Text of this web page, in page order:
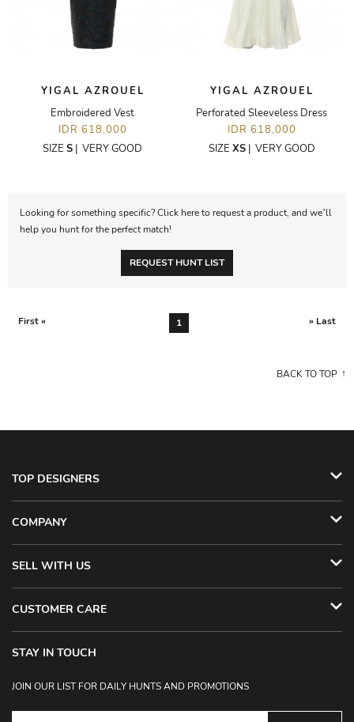
YIGAL AZROUEL
Embroidered Vest
IDR 618,000
SIZE S | VERY GOOD
YIGAL AZROUEL
Perforated Sleeveless Dress
IDR 618,000
SIZE XS| VERY GOOD
Looking for something specific? Click here to request a product, and we’ll
help you hunt for the perfect match!
REQUEST HUNT LIST
First « 1 » Last
BACK TO TOP
TOP DESIGNERS
COMPANY
SELL WITH US
CUSTOMER CARE
STAY IN TOUCH
JOIN OUR LIST FOR DAILY HUNTS AND PROMOTIONS